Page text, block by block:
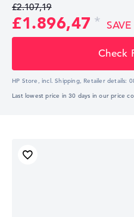
£2.107,19
£1.896,47
Check
HP Store, incl. Shipping, Retailer details:
Last lowest price in 30 days in our price